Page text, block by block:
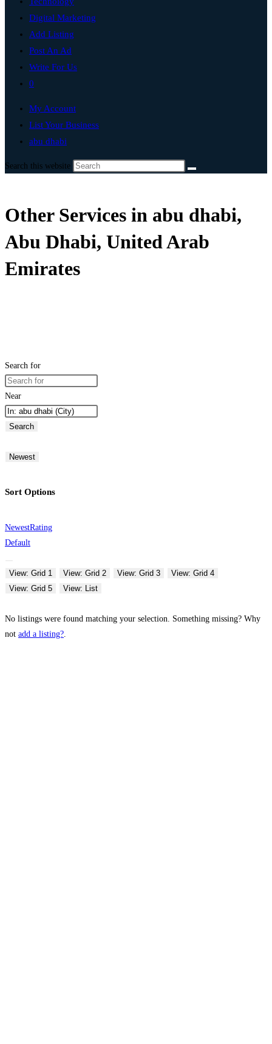
Digital Marketing
Add Listing
Post An Ad
Write For Us
0
My Account
List Your Business
abu dhabi
Search this website
Other Services in abu dhabi,
Abu Dhabi, United Arab
Emirates
Search for
Near
Search
Newest
Sort Options
NewestRating
Default
View: Grid 1 View: Grid 2 View: Grid 3
View: Grid 4
View: Grid 5
View: List
No listings were found matching your selection. Something missing? Why
not add a listing?